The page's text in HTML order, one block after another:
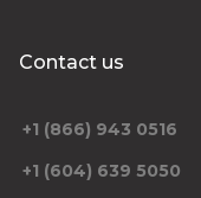
Contact us
+1 (866) 943 0516
+1 (604) 639 5050